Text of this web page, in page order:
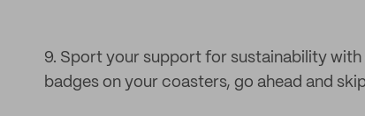
9. Sport your support for sustainability with
badges on your coasters, go ahead and